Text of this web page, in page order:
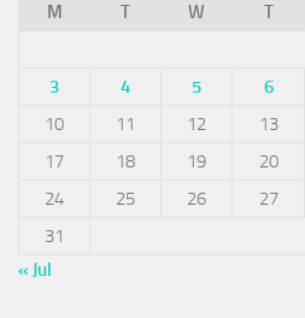
M
T W T
3
4 5 6
10
11 12 13
17
18 19 20
24
25 26 27
31
« Jul